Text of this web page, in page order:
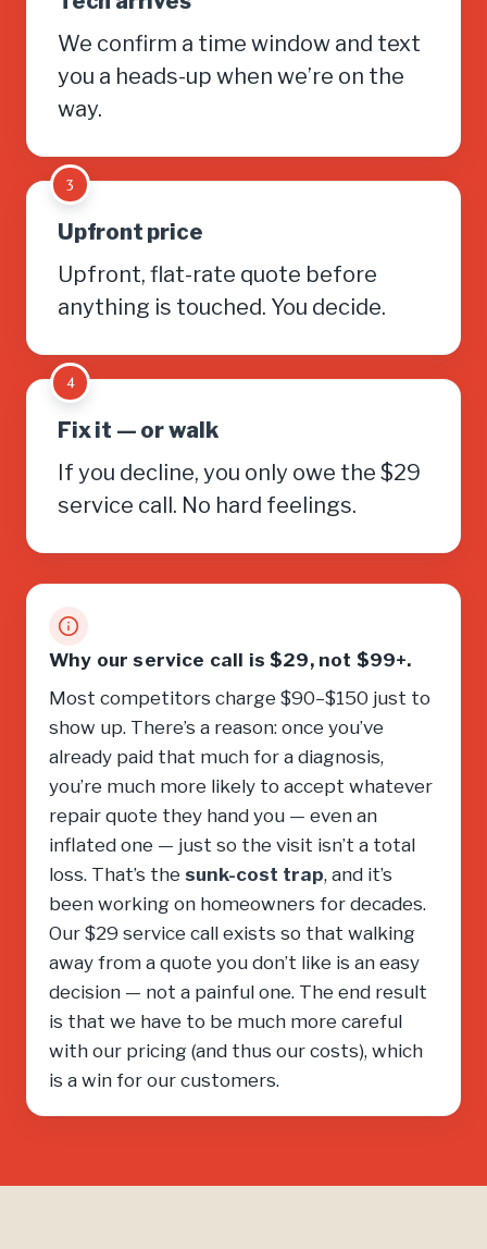
We confirm a time window and text
you a heads-up when we’re on the
way.
3
Upfront price
Upfront, flat-rate quote before
anything is touched. You decide.
4
Fix it — or walk
If you decline, you only owe the $29
service call. No hard feelings.
Why our service call is $29, not $99+.
Most competitors charge $90–$150 just to
show up. There’s a reason: once you’ve
already paid that much for a diagnosis,
you’re much more likely to accept whatever
repair quote they hand you — even an
inflated one — just so the visit isn’t a total
loss. That’s the sunk-cost trap, and it’s
been working on homeowners for decades.
Our $29 service call exists so that walking
away from a quote you don’t like is an easy
decision — not a painful one. The end result
is that we have to be much more careful
with our pricing (and thus our costs), which
is a win for our customers.